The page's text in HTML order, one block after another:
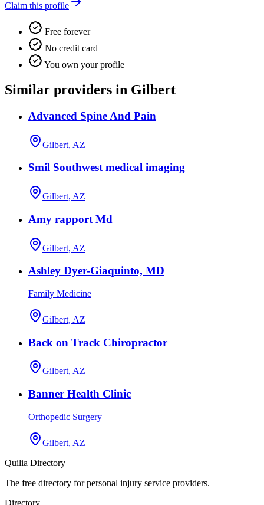
Claim this profile
Free forever
No credit card
You own your profile
Similar providers in Gilbert
Advanced Spine And Pain
Gilbert, AZ
Smil Southwest medical imaging
Gilbert, AZ
Amy rapport Md
Gilbert, AZ
Ashley Dyer-Giaquinto, MD
Family Medicine
Gilbert, AZ
Back on Track Chiropractor
Gilbert, AZ
Banner Health Clinic
Orthopedic Surgery
Gilbert, AZ
Quilia Directory
The free directory for personal injury service providers.
Directory